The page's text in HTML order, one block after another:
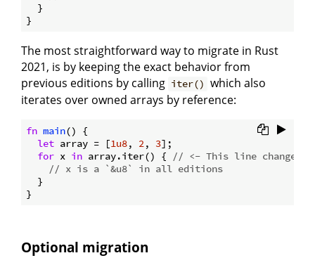
  }
The most straightforward way to migrate in Rust
2021, is by keeping the exact behavior from
previous editions by calling iter() which also
iterates over owned arrays by reference:
fn main() {
let array = [1u8, 2, 3];
for x in array.iter() {
// <- This line changed
// x is a `&u8` in all editions
  }
Optional migration